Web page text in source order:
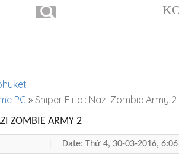
PC » Sniper Elite : Nazi Zombie Army 2
ZOMBIE ARMY 2
Date: Thứ 4, 30-03-2016,